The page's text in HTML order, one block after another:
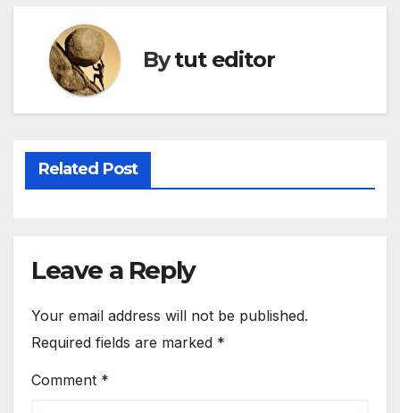
Bytut editor
Related Post
Leave a Reply
Your email address will not be published.
Required fields are marked *
Comment *